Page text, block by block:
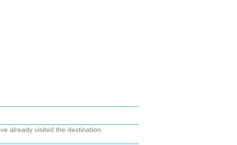
already visited the destination.